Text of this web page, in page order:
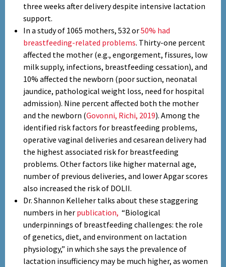
three weeks after delivery despite intensive lactation
support.
In a study of 1065 mothers, 532 or50% had
breastfeeding-related problems. Thirty-one percent
affected the mother (e.g., engorgement, fissures, low
milk supply, infections, breastfeeding cessation), and
10% affected the newborn (poor suction, neonatal
jaundice, pathological weight loss, need for hospital
admission). Nine percent affected both the mother
and the newborn (Govonni, Richi, 2019). Among the
identified risk factors for breastfeeding problems,
operative vaginal deliveries and cesarean delivery had
the highest associated risk for breastfeeding
problems. Other factors like higher maternal age,
number of previous deliveries, and lower Apgar scores
also increased the risk of DOLII.
Dr. Shannon Kelleher talks about these staggering
numbers in her publication, “Biological
underpinnings of breastfeeding challenges: the role
of genetics, diet, and environment on lactation
physiology,” in which she says the prevalence of
lactation insufficiency may be much higher, as women